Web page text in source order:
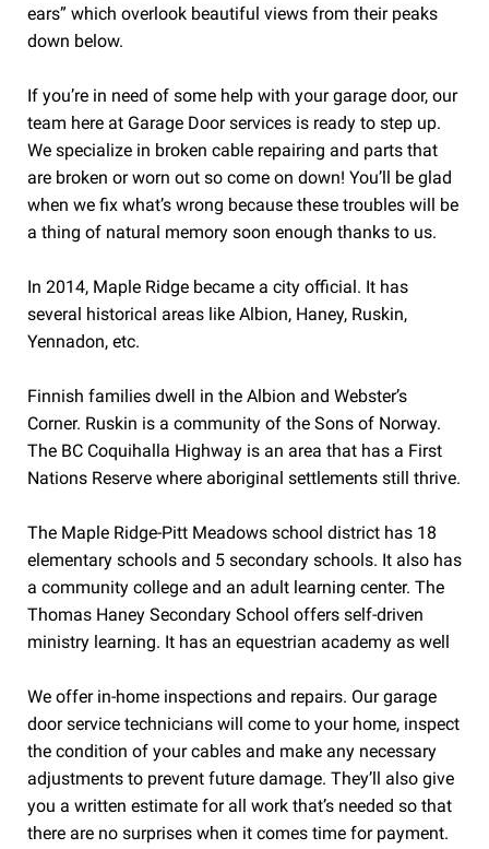
ears” which overlook beautiful views from their peaks
down below.
If you’re in need of some help with your garage door, our
team here at Garage Door services is ready to step up.
We specialize in broken cable repairing and parts that
are broken or worn out so come on down! You’ll be glad
when we fix what’s wrong because these troubles will be
a thing of natural memory soon enough thanks to us.
In 2014, Maple Ridge became a city official. It has
several historical areas like Albion, Haney, Ruskin,
Yennadon, etc.
Finnish families dwell in the Albion and Webster’s
Corner. Ruskin is a community of the Sons of Norway.
The BC Coquihalla Highway is an area that has a First
Nations Reserve where aboriginal settlements still thrive.
The Maple Ridge-Pitt Meadows school district has 18
elementary schools and 5 secondary schools. It also has
a community college and an adult learning center. The
Thomas Haney Secondary School offers self-driven
ministry learning. It has an equestrian academy as well
We offer in-home inspections and repairs. Our garage
door service technicians will come to your home, inspect
the condition of your cables and make any necessary
adjustments to prevent future damage. They’ll also give
you a written estimate for all work that’s needed so that
there are no surprises when it comes time for payment.